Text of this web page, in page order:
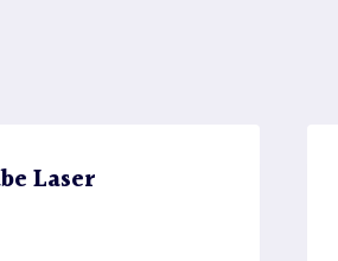
Laser